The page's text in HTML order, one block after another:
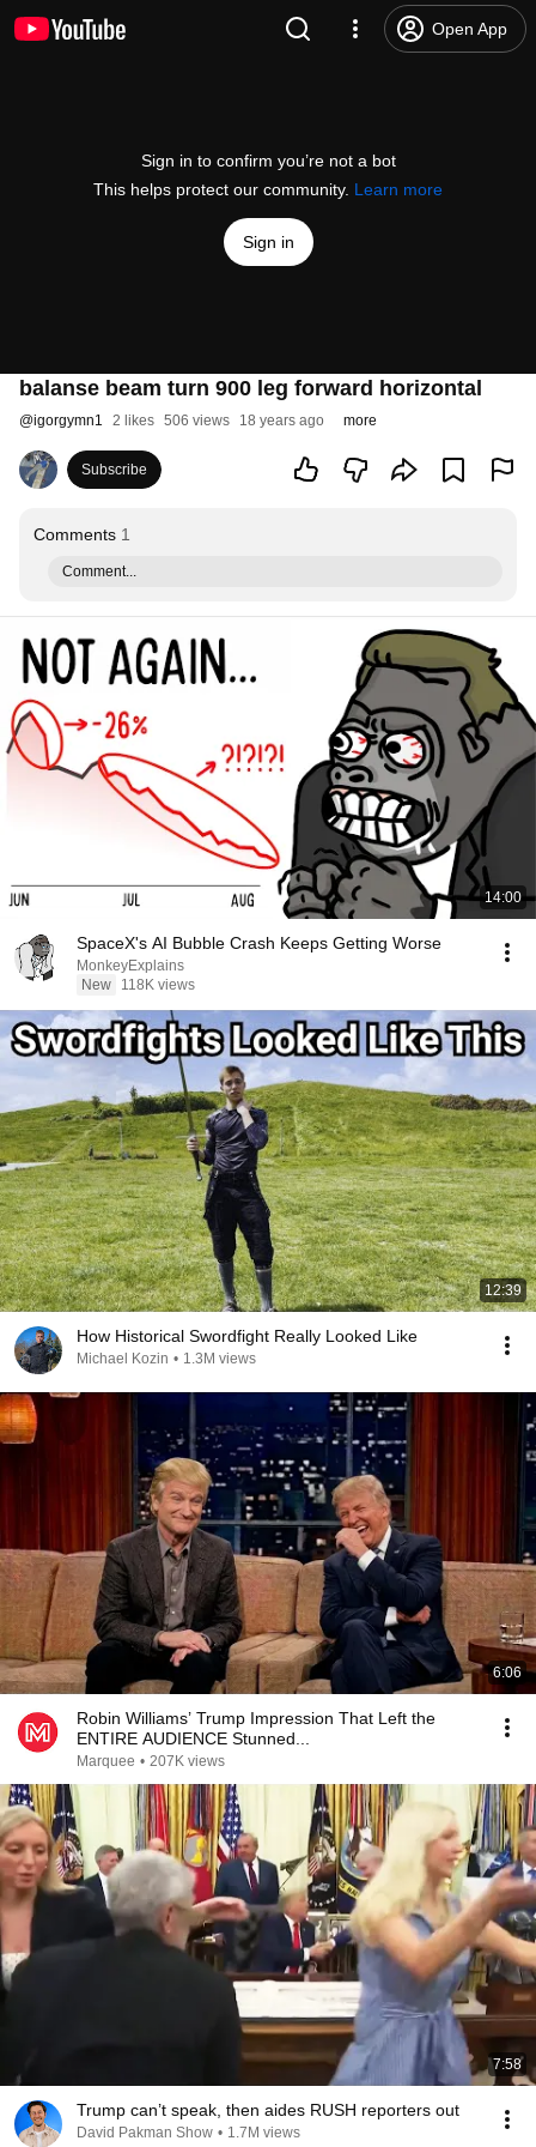
Open App
Sign in to confirm you’re not a bot
This helps protect our community. Learn more
Sign in
balanse beam turn 900 leg forward horizontal
@igorgymn1 2 likes 506 views 18 years ago more
Subscribe
Comments 1
Comment...
14:00
SpaceX's AI Bubble Crash Keeps Getting Worse
MonkeyExplains
New
118K views
12:39
How Historical Swordfight Really Looked Like
Michael Kozin • 1.3M views
6:06
Robin Williams’ Trump Impression That Left the
ENTIRE AUDIENCE Stunned...
Marquee • 207K views
7:58
Trump can’t speak, then aides RUSH reporters out
David Pakman Show • 1.7M views